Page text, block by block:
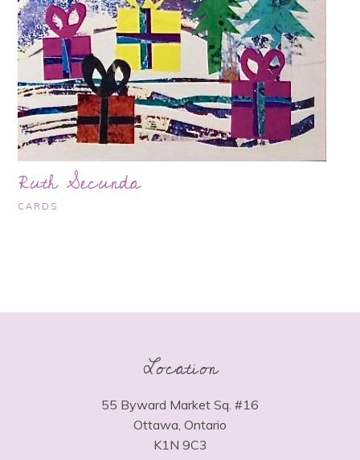
Ruth Secunda
CARDS
Location
55 Byward Market Sq. #16
Ottawa, Ontario
K1N 9C3